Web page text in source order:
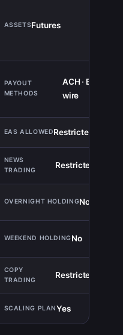
Futures
ACH · Bank
wire
Restricted
Restricted
No
No
Restricted
Yes